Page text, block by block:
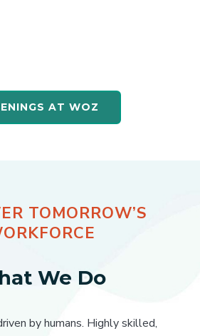
AT WOZ
TOMORROW’S
We Do
by humans. Highly skilled,